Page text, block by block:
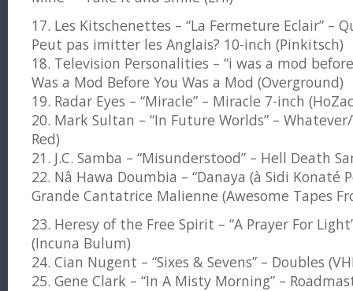
17. Les Kitschenettes – “La Fermeture Eclair” –
Peut pas imitter les Anglais? 10-inch (Pinkitsch)
18. Television Personalities – “i was a mod
Was a Mod Before You Was a Mod (Overground)
19. Radar Eyes – “Miracle” – Miracle 7-inch
20. Mark Sultan – “In Future Worlds” –
Red)
21. J.C. Samba – “Misunderstood” – Hell Death
22. Nâ Hawa Doumbia – “Danaya (à Sidi Konaté
Grande Cantatrice Malienne (Awesome Tapes
23. Heresy of the Free Spirit – “A Prayer For
(Incuna Bulum)
24. Cian Nugent – “Sixes & Sevens” – Doubles
25. Gene Clark – “In A Misty Morning” –